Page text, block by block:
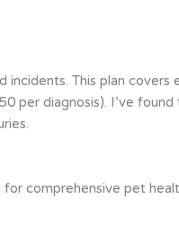
This plan
per diagnosis). I’ve
comprehensive pet